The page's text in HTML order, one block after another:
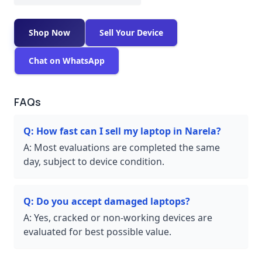
Shop Now Sell Your Device
Chat on WhatsApp
FAQs
Q: How fast can I sell my laptop in Narela?
A: Most evaluations are completed the same
day, subject to device condition.
Q: Do you accept damaged laptops?
A: Yes, cracked or non-working devices are
evaluated for best possible value.